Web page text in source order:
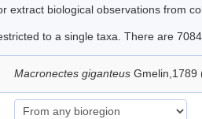
extract biological observations from
to a single taxa. There are
Macronectes giganteus Gmelin,1789